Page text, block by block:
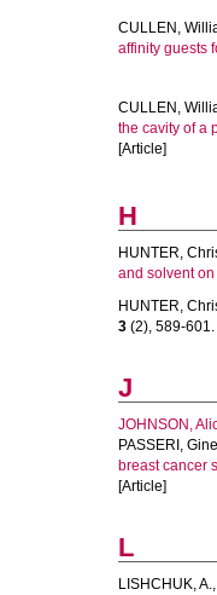
CULLEN,
affinity guests
CULLEN,
the cavity of a
[Article]
H
HUNTER,
and solvent
HUNTER,
3 (2), 589-601.
J
JOHNSON,
PASSERI,
breast cancer
[Article]
L
LISHCHUK, A.,